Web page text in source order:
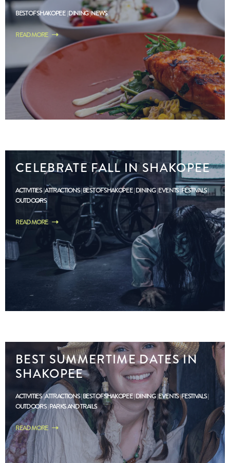
BEST OF SHAKOPEE DINING NEWS
READ MORE
CELEBRATE FALL IN SHAKOPEE
ACTIVITIES ATTRACTIONS BEST OF SHAKOPEE DINING EVENTS FESTIVALS
OUTDOORS
READ MORE
BEST SUMMERTIME DATES IN
SHAKOPEE
ACTIVITIES ATTRACTIONS BEST OF SHAKOPEE DINING EVENTS FESTIVALS
OUTDOORS PARKS AND TRAILS
READ MORE